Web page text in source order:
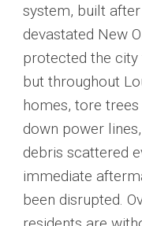
system, built
devastated New
protected the
but throughout
homes, tore
down power
debris scattered
immediate
been disrupted.